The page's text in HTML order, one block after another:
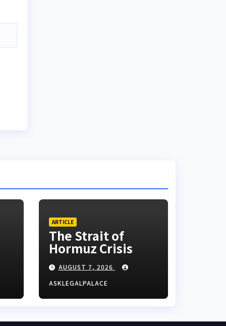
ARTICLE
The Strait of
Hormuz Crisis
AUGUST 7, 2026
ASKLEGALPALACE